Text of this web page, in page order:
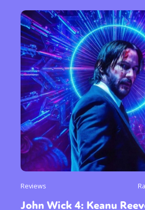
Reviews
John Wick 4: Keanu